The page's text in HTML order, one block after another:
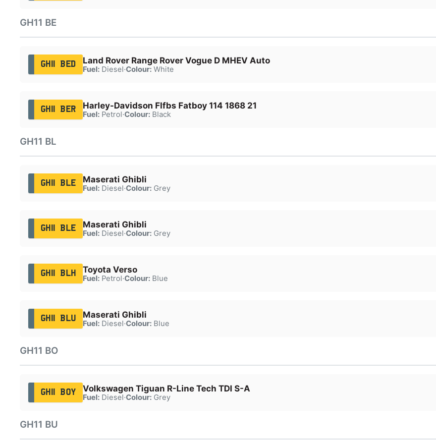
GH11 BE
GH11 BED Land Rover Range Rover Vogue D MHEV Auto
Fuel:Diesel·Colour:White
GH11 BER Harley-Davidson Flfbs Fatboy 114 1868 21
Fuel:Petrol·Colour:Black
GH11 BL
GH11 BLE Maserati Ghibli
Fuel:Diesel·Colour:Grey
GH11 BLE Maserati Ghibli
Fuel:Diesel·Colour:Grey
GH11 BLH Toyota Verso
Fuel:Petrol·Colour:Blue
GH11 BLU Maserati Ghibli
Fuel:Diesel·Colour:Blue
GH11 BO
GH11 BOY Volkswagen Tiguan R-Line Tech TDI S-A
Fuel:Diesel·Colour:Grey
GH11 BU